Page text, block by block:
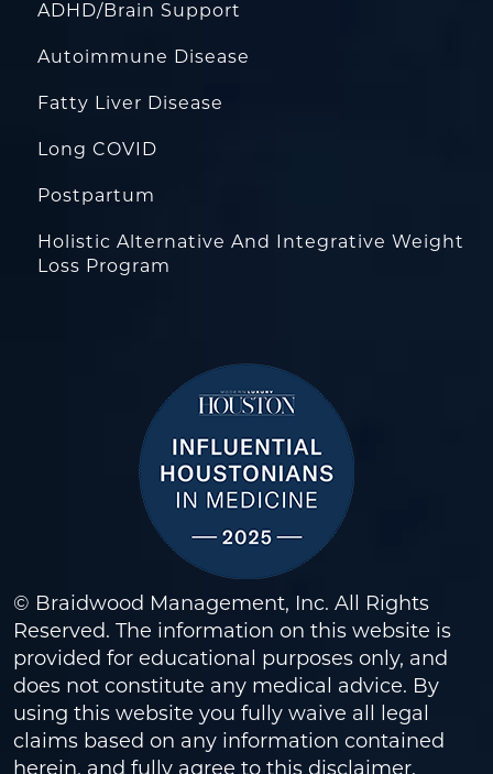
ADHD/Brain Support
Autoimmune Disease
Fatty Liver Disease
Long COVID
Postpartum
Holistic Alternative And Integrative Weight
Loss Program
© Braidwood Management, Inc. All Rights
Reserved. The information on this website is
provided for educational purposes only, and
does not constitute any medical advice. By
using this website you fully waive all legal
claims based on any information contained
herein, and fully agree to this disclaimer.